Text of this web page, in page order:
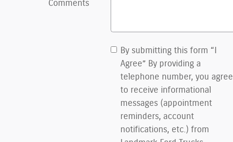
Comments
By submitting this form “I
Agree” By providing a
telephone number, you agree
to receive informational
messages (appointment
reminders, account
notifications, etc.) from